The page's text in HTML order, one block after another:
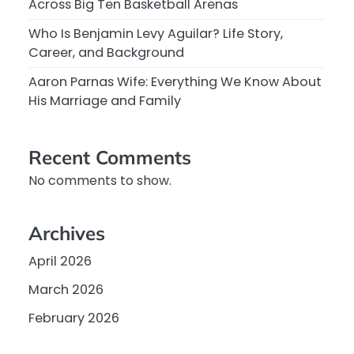
Across Big Ten Basketball Arenas
Who Is Benjamin Levy Aguilar? Life Story,
Career, and Background
Aaron Parnas Wife: Everything We Know About
His Marriage and Family
Recent Comments
No comments to show.
Archives
April 2026
March 2026
February 2026